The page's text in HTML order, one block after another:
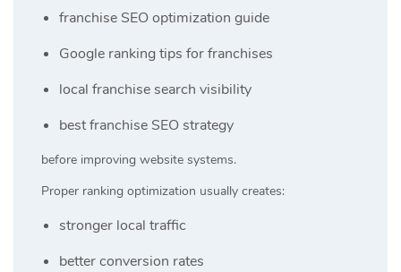
franchise SEO optimization guide
Google ranking tips for franchises
local franchise search visibility
best franchise SEO strategy
before improving website systems.
Proper ranking optimization usually creates:
stronger local traffic
better conversion rates